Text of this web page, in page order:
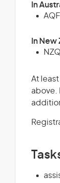
In
In New
At
above.